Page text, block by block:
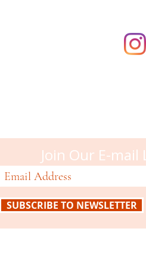
Join Our E-mail
SUBSCRIBE TO NEWSLETTER